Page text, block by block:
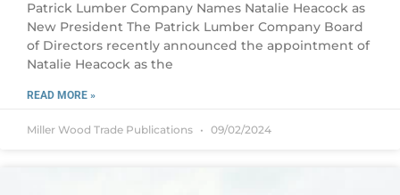
Patrick Lumber Company Names Natalie Heacock as
New President The Patrick Lumber Company Board
of Directors recently announced the appointment of
Natalie Heacock as the
READ MORE »
Miller Wood Trade Publications 09/02/2024